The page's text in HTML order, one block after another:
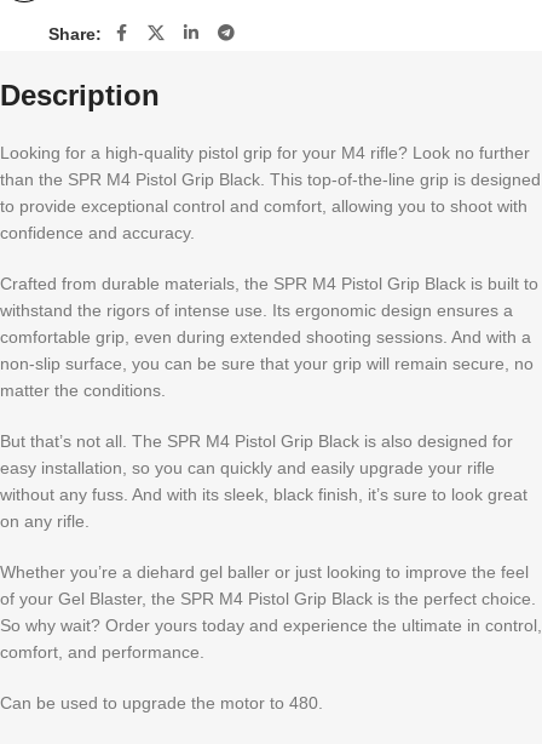
Share:
Description
Looking for a high-quality pistol grip for your M4 rifle? Look no further
than the SPR M4 Pistol Grip Black. This top-of-the-line grip is designed
to provide exceptional control and comfort, allowing you to shoot with
confidence and accuracy.
Crafted from durable materials, the SPR M4 Pistol Grip Black is built to
withstand the rigors of intense use. Its ergonomic design ensures a
comfortable grip, even during extended shooting sessions. And with a
non-slip surface, you can be sure that your grip will remain secure, no
matter the conditions.
But that’s not all. The SPR M4 Pistol Grip Black is also designed for
easy installation, so you can quickly and easily upgrade your rifle
without any fuss. And with its sleek, black finish, it’s sure to look great
on any rifle.
Whether you’re a diehard gel baller or just looking to improve the feel
of your Gel Blaster, the SPR M4 Pistol Grip Black is the perfect choice.
So why wait? Order yours today and experience the ultimate in control,
comfort, and performance.
Can be used to upgrade the motor to 480.